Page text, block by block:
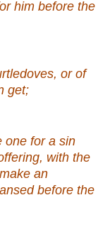
him before the
or of
get;
one fora sin
with the
an
before the